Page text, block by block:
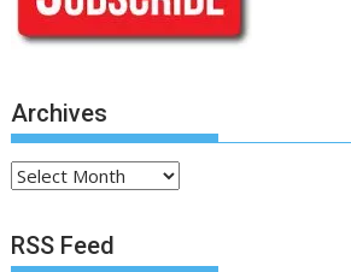
Archives
Archives
RSS Feed